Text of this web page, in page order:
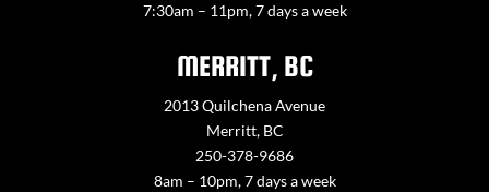
7:30am – 11pm, 7 days a week
MERRITT, BC
2013 Quilchena Avenue
Merritt, BC
250-378-9686
8am – 10pm, 7 days a week